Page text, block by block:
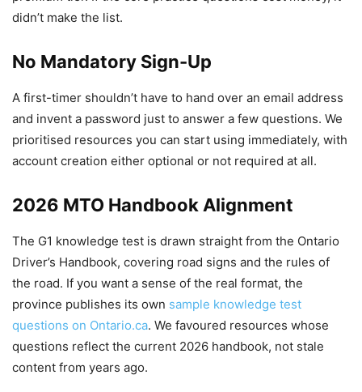
didn’t make the list.
No Mandatory Sign-Up
A first-timer shouldn’t have to hand over an email address
and invent a password just to answer a few questions. We
prioritised resources you can start using immediately, with
account creation either optional or not required at all.
2026 MTO Handbook Alignment
The G1 knowledge test is drawn straight from the Ontario
Driver’s Handbook, covering road signs and the rules of
the road. If you want a sense of the real format, the
province publishes its own sample knowledge test
questions on Ontario.ca. We favoured resources whose
questions reflect the current 2026 handbook, not stale
content from years ago.